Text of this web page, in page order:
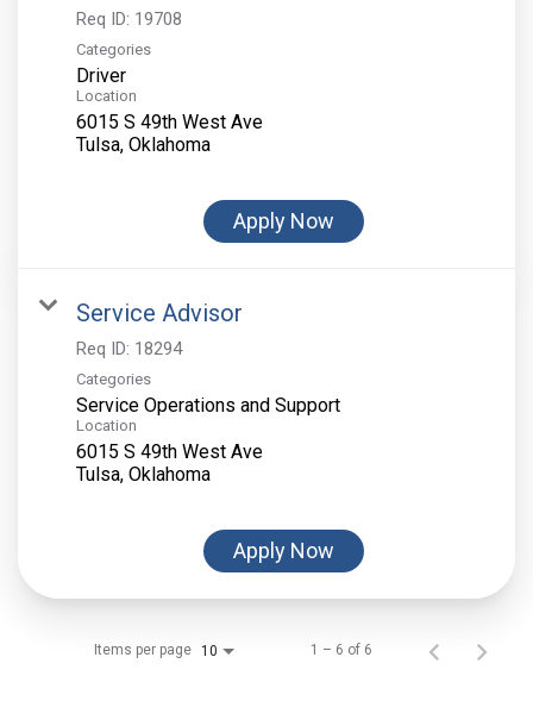
Req ID: 19708
Categories
Driver
Location
6015 S 49th West Ave
Apply Now
Service Advisor
Req ID: 18294
Categories
Service Operations and Support
Location
6015 S 49th West Ave
Apply Now
Items per page 10 1 – 6 of 6